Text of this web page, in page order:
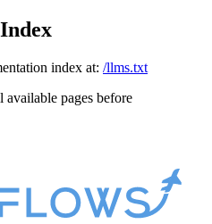
index at: /llms.txt
pages before